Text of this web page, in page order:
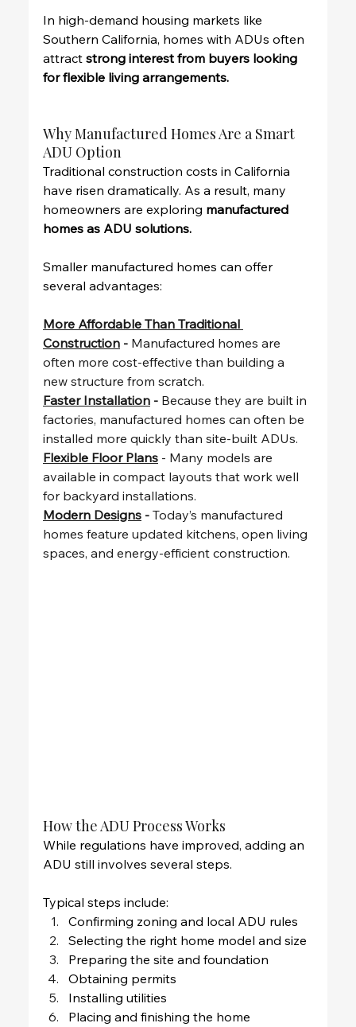
In high-demand housing markets like
Southern California, homes with ADUs often
attract strong interest from buyers looking
for flexible living arrangements.
Why Manufactured Homes Are a Smart
ADU Option
Traditional construction costs in California
have risen dramatically. As a result, many
homeowners are exploring manufactured
homes as ADU solutions.
Smaller manufactured homes can offer
several advantages:
More Affordable Than Traditional
Construction - Manufactured homes are
often more cost-effective than building a
new structure from scratch.
Faster Installation - Because they are built in
factories, manufactured homes can often be
installed more quickly than site-built ADUs.
Flexible Floor Plans - Many models are
available in compact layouts that work well
for backyard installations.
Modern Designs - Today’s manufactured
homes feature updated kitchens, open living
spaces, and energy-efficient construction.
How the ADU Process Works
While regulations have improved, adding an
ADU still involves several steps.
Typical steps include:
Confirming zoning and local ADU rules
Selecting the right home model and size
Preparing the site and foundation
Obtaining permits
Installing utilities
Placing and finishing the home